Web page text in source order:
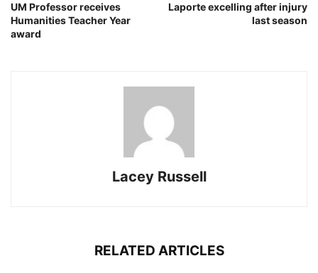
UM Professor receives
Humanities Teacher Year
award
Laporte excelling after injury
last season
Lacey Russell
RELATED ARTICLES